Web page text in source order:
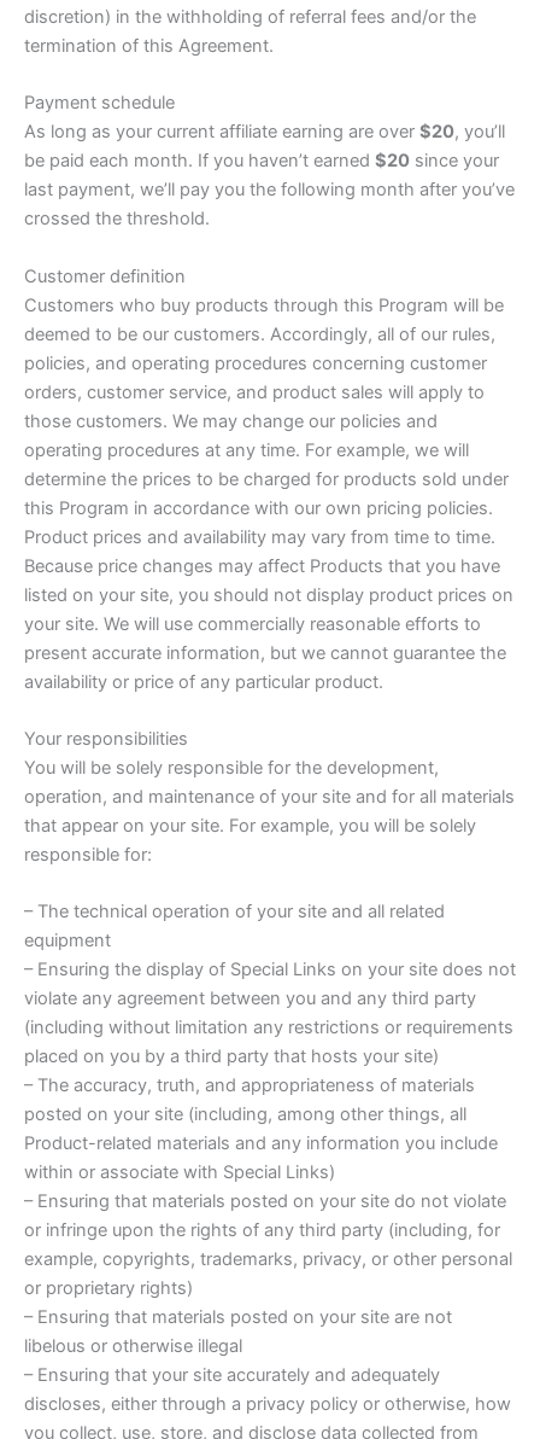
discretion) in the withholding of referral fees and/or the
termination of this Agreement.
Payment schedule
As long as your current affiliate earning are over $20, you’ll
be paid each month. If you haven’t earned $20 since your
last payment, we’ll pay you the following month after you’ve
crossed the threshold.
Customer definition
Customers who buy products through this Program will be
deemed to be our customers. Accordingly, all of our rules,
policies, and operating procedures concerning customer
orders, customer service, and product sales will apply to
those customers. We may change our policies and
operating procedures at any time. For example, we will
determine the prices to be charged for products sold under
this Program in accordance with our own pricing policies.
Product prices and availability may vary from time to time.
Because price changes may affect Products that you have
listed on your site, you should not display product prices on
your site. We will use commercially reasonable efforts to
present accurate information, but we cannot guarantee the
availability or price of any particular product.
Your responsibilities
You will be solely responsible for the development,
operation, and maintenance of your site and for all materials
that appear on your site. For example, you will be solely
responsible for:
– The technical operation of your site and all related
equipment
– Ensuring the display of Special Links on your site does not
violate any agreement between you and any third party
(including without limitation any restrictions or requirements
placed on you by a third party that hosts your site)
– The accuracy, truth, and appropriateness of materials
posted on your site (including, among other things, all
Product-related materials and any information you include
within or associate with Special Links)
– Ensuring that materials posted on your site do not violate
or infringe upon the rights of any third party (including, for
example, copyrights, trademarks, privacy, or other personal
or proprietary rights)
– Ensuring that materials posted on your site are not
libelous or otherwise illegal
– Ensuring that your site accurately and adequately
discloses, either through a privacy policy or otherwise, how
you collect, use, store, and disclose data collected from